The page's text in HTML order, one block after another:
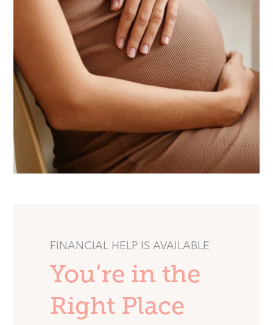
FINANCIAL HELP IS AVAILABLE
You’re in the
Right Place